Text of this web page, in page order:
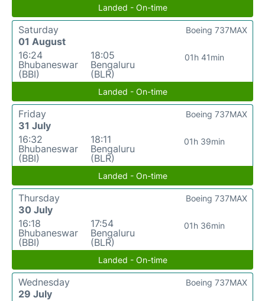
Landed - On-time
Saturday
01 August
16:24
Bhubaneswar
(BBI)
18:05
Bengaluru
(BLR)
01h 41min
Boeing 737MAX
Landed - On-time
Friday
31 July
16:32
Bhubaneswar
(BBI)
18:11
Bengaluru
(BLR)
01h 39min
Boeing 737MAX
Landed - On-time
Thursday
30 July
16:18
Bhubaneswar
(BBI)
17:54
Bengaluru
(BLR)
01h 36min
Boeing 737MAX
Landed - On-time
Wednesday
29 July
Boeing 737MAX